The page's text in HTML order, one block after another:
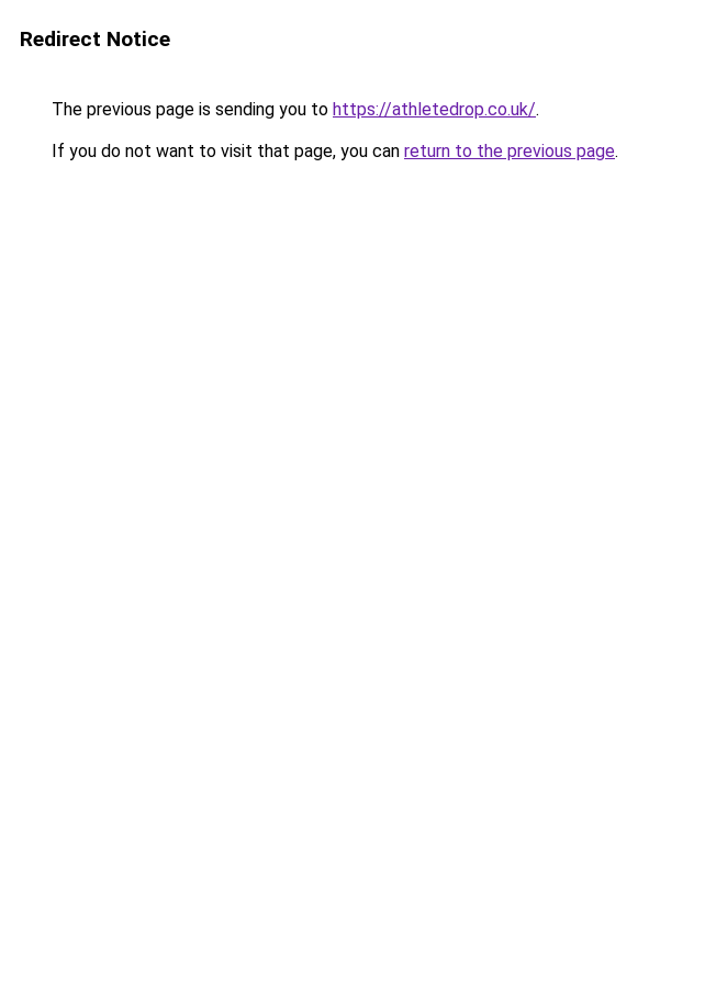
Redirect Notice
The previous page is sending you to https://athletedrop.co.uk/.
If you do not want to visit that page, you can return to the previous page.